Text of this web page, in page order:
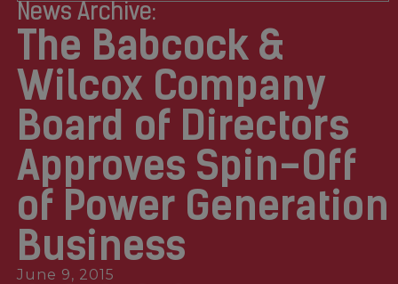
The Babcock &
Wilcox Company
Board of Directors
Approves Spin-Off
of Power Generation
Business
June 9, 2015
News Archive: